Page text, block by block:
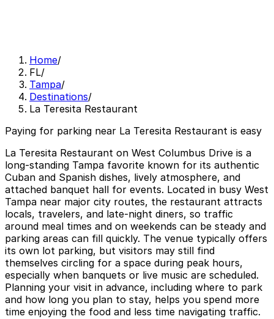
Home/
FL/
Tampa/
Destinations/
La Teresita Restaurant
Paying for parking near La Teresita Restaurant is easy
La Teresita Restaurant on West Columbus Drive is a
long-standing Tampa favorite known for its authentic
Cuban and Spanish dishes, lively atmosphere, and
attached banquet hall for events. Located in busy West
Tampa near major city routes, the restaurant attracts
locals, travelers, and late-night diners, so traffic
around meal times and on weekends can be steady and
parking areas can fill quickly. The venue typically offers
its own lot parking, but visitors may still find
themselves circling for a space during peak hours,
especially when banquets or live music are scheduled.
Planning your visit in advance, including where to park
and how long you plan to stay, helps you spend more
time enjoying the food and less time navigating traffic.